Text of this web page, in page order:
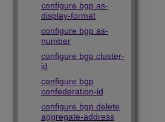
configure bgp as-
display-format
configure bgp as-
number
configure bgp cluster-
id
configure bgp
confederation-id
configure bgp delete
aggregate-address